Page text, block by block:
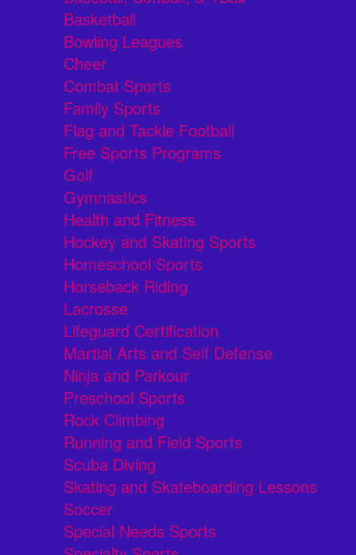
Basketball
Bowling Leagues
Cheer
Combat Sports
Family Sports
Flag and Tackle Football
Free Sports Programs
Golf
Gymnastics
Health and Fitness
Hockey and Skating Sports
Homeschool Sports
Horseback Riding
Lacrosse
Lifeguard Certification
Martial Arts and Self Defense
Ninja and Parkour
Preschool Sports
Rock Climbing
Running and Field Sports
Scuba Diving
Skating and Skateboarding Lessons
Soccer
Special Needs Sports